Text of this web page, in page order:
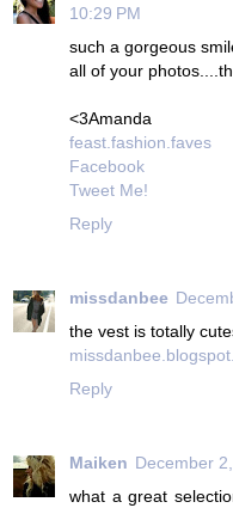
10:29 PM
such a gorgeous
all of your
<3Amanda
feast.fashion.faves
Facebook
Tweet Me!
Reply
missdanbee
the vest is totally
Reply
Maiken December
what a great